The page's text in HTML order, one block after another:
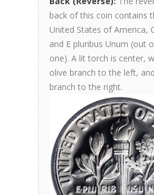
back of this coin contains
United States of America,
and E pluribus Unum (out
one). A lit torch is center,
olive branch to the left,
branch to the right.